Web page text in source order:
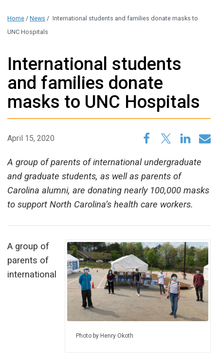
administration.
Please contact our
Home / News / International students and families donate masks to
UNC Hospitals
International students
and families donate
masks to UNC Hospitals
April 15, 2020
A group of parents of international undergraduate
and graduate students, as well as parents of
Carolina alumni, are donating nearly 100,000 masks
to support North Carolina’s health care workers.
Photo by Henry Okoth
A group of
parents of
international